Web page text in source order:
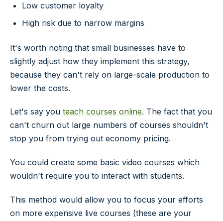
Low customer loyalty
High risk due to narrow margins
It's worth noting that small businesses have to
slightly adjust how they implement this strategy,
because they can't rely on large-scale production to
lower the costs.
Let's say you teach courses online. The fact that you
can't churn out large numbers of courses shouldn't
stop you from trying out economy pricing.
You could create some basic video courses which
wouldn't require you to interact with students.
This method would allow you to focus your efforts
on more expensive live courses (these are your